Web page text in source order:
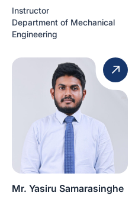
Instructor
Department of Mechanical
Engineering
Mr. Yasiru Samarasinghe